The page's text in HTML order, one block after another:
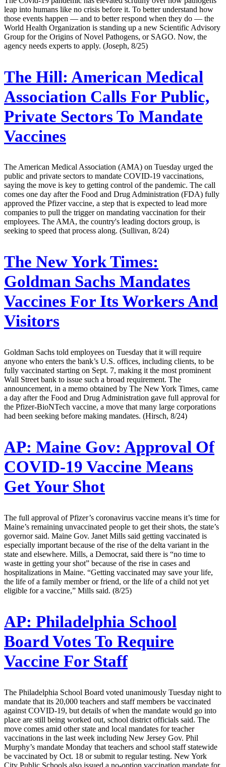
leap into humans like no crisis before it. To better understand how
those events happen — and to better respond when they do — the
World Health Organization is standing up a new Scientific Advisory
Group for the Origins of Novel Pathogens, or SAGO. Now, the
agency needs experts to apply. (Joseph, 8/25)
The Hill: American Medical
Association Calls For Public,
Private Sectors To Mandate
Vaccines
The American Medical Association (AMA) on Tuesday urged the
public and private sectors to mandate COVID-19 vaccinations,
saying the move is key to getting control of the pandemic. The call
comes one day after the Food and Drug Administration (FDA) fully
approved the Pfizer vaccine, a step that is expected to lead more
companies to pull the trigger on mandating vaccination for their
employees. The AMA, the country's leading doctors group, is
seeking to speed that process along. (Sullivan, 8/24)
The New York Times:
Goldman Sachs Mandates
Vaccines For Its Workers And
Visitors
Goldman Sachs told employees on Tuesday that it will require
anyone who enters the bank’s U.S. offices, including clients, to be
fully vaccinated starting on Sept. 7, making it the most prominent
Wall Street bank to issue such a broad requirement. The
announcement, in a memo obtained by The New York Times, came
a day after the Food and Drug Administration gave full approval for
the Pfizer-BioNTech vaccine, a move that many large corporations
had been seeking before making mandates. (Hirsch, 8/24)
AP: Maine Gov: Approval Of
COVID-19 Vaccine Means
Get Your Shot
The full approval of Pfizer’s coronavirus vaccine means it’s time for
Maine’s remaining unvaccinated people to get their shots, the state’s
governor said. Maine Gov. Janet Mills said getting vaccinated is
especially important because of the rise of the delta variant in the
state and elsewhere. Mills, a Democrat, said there is “no time to
waste in getting your shot” because of the rise in cases and
hospitalizations in Maine. “Getting vaccinated may save your life,
the life of a family member or friend, or the life of a child not yet
eligible for a vaccine,” Mills said. (8/25)
AP: Philadelphia School
Board Votes To Require
Vaccine For Staff
The Philadelphia School Board voted unanimously Tuesday night to
mandate that its 20,000 teachers and staff members be vaccinated
against COVID-19, but details of when the mandate would go into
place are still being worked out, school district officials said. The
move comes amid other state and local mandates for teacher
vaccinations in the last week including New Jersey Gov. Phil
Murphy’s mandate Monday that teachers and school staff statewide
be vaccinated by Oct. 18 or submit to regular testing. New York
City Public Schools also issued a no-option vaccination mandate for